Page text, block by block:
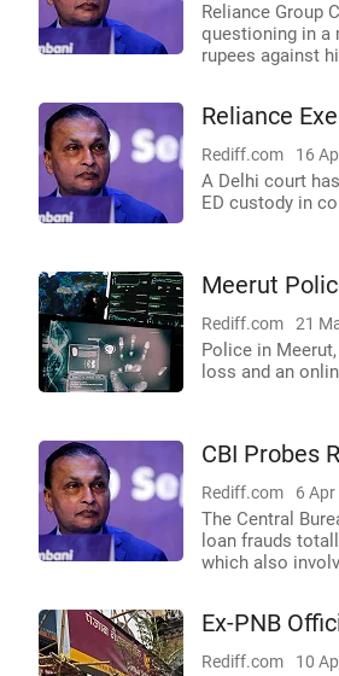
Reliance Group
questioning in a
rupees against
Reliance
Rediff.com 16
A Delhi court
ED custody in
Meerut
Rediff.com 21
Police in
loss and an
CBI Probes
Rediff.com 6
The Central
loan frauds
which also
Ex-PNB
Rediff.com 10